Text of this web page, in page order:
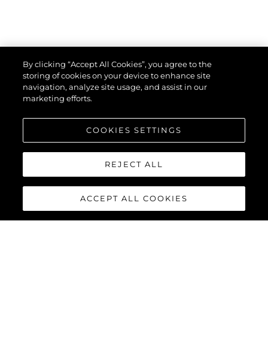
By clicking “Accept All Cookies”, you agree to the
storing of cookies on your device to enhance site
navigation, analyze site usage, and assist in our
marketing efforts.
COOKIES SETTINGS
REJECT ALL
ACCEPT ALL COOKIES